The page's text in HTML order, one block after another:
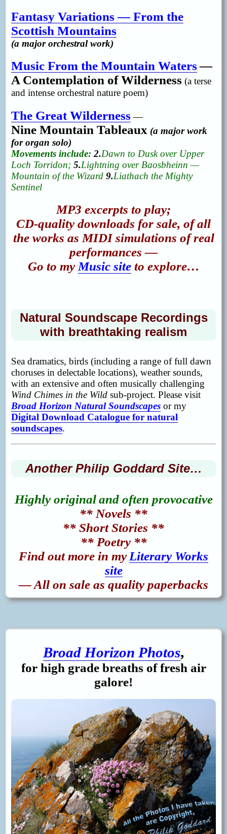
Fantasy Variations — From the
Scottish Mountains
(a major orchestral work)
Music From the Mountain Waters —
A Contemplation of Wilderness (a terse
and intense orchestral nature poem)
The Great Wilderness —
Nine Mountain Tableaux (a major work
for organ solo)
Movements include: 2.Dawn to Dusk over Upper
Loch Torridon; 5.Lightning over Baosbheinn —
Mountain of the Wizard 9.Liathach the Mighty
Sentinel
MP3 excerpts to play;
CD-quality downloads for sale, of all
the works as MIDI simulations of real
performances —
Go to my Music siteto explore…
Natural Soundscape Recordings
with breathtaking realism
Sea dramatics, birds (including a range of full dawn
choruses in delectable locations), weather sounds,
with an extensive and often musically challenging
Wind Chimes in the Wild sub-project. Please visit
Broad Horizon Natural Soundscapes or my
Digital Download Catalogue for natural
soundscapes.
Another Philip Goddard Site…
Highly original and often provocative
** Novels **
** Short Stories **
** Poetry **
Find out more in my Literary Works
site
— All on sale as quality paperbacks
Broad Horizon Photos,
for high grade breaths of fresh air
galore!